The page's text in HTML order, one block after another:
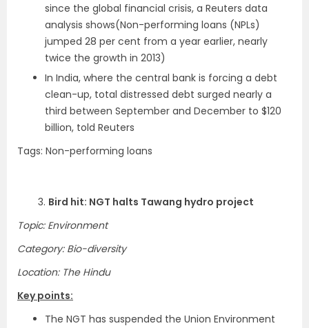
since the global financial crisis, a Reuters data
analysis shows(Non-performing loans (NPLs)
jumped 28 per cent from a year earlier, nearly
twice the growth in 2013)
In India, where the central bank is forcing a debt
clean-up, total distressed debt surged nearly a
third between September and December to $120
billion, told Reuters
Tags: Non-performing loans
3. Bird hit: NGT halts Tawang hydro project
Topic: Environment
Category: Bio-diversity
Location: The Hindu
Key points:
The NGT has suspended the Union Environment